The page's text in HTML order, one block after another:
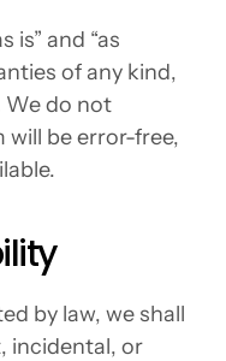
is” and “as
of any kind,
We do not
be error-free,
by law, we shall
incidental, or